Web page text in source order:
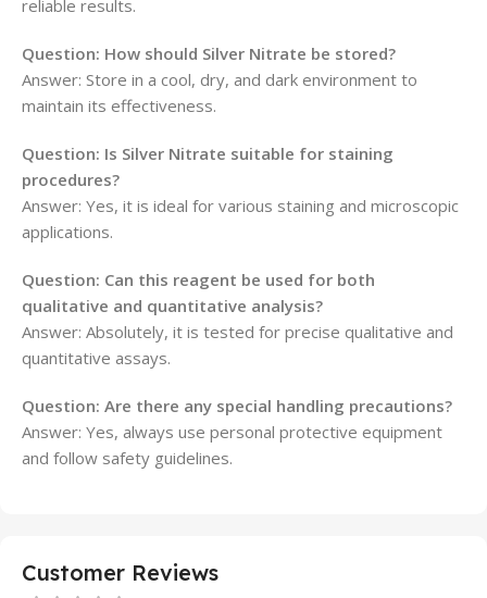
reliable results.
Question: How should Silver Nitrate be stored?
Answer: Store in a cool, dry, and dark environment to
maintain its effectiveness.
Question: Is Silver Nitrate suitable for staining
procedures?
Answer: Yes, it is ideal for various staining and microscopic
applications.
Question: Can this reagent be used for both
qualitative and quantitative analysis?
Answer: Absolutely, it is tested for precise qualitative and
quantitative assays.
Question: Are there any special handling precautions?
Answer: Yes, always use personal protective equipment
and follow safety guidelines.
Customer Reviews